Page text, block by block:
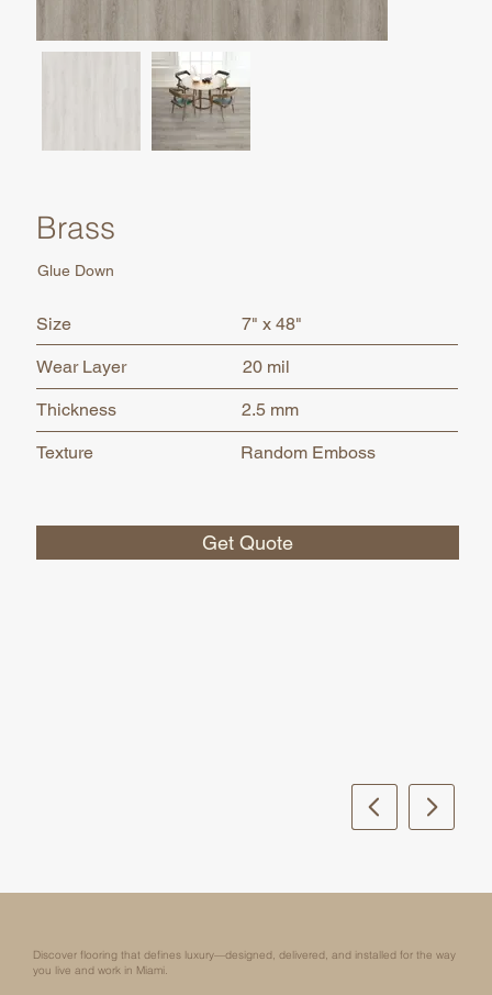
Brass
Glue Down
Size 7" x 48"
Thickness 2.5 mm
Wear Layer 20 mil
Texture Random Emboss
Get Quote
Discover flooring that defines luxury—designed, delivered, and installed for the way
you live and work in Miami.